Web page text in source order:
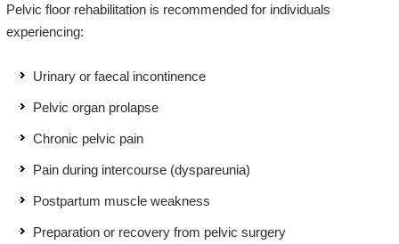
Pelvic floor rehabilitation is recommended for individuals
experiencing:
Urinary or faecal incontinence
Pelvic organ prolapse
Chronic pelvic pain
Pain during intercourse (dyspareunia)
Postpartum muscle weakness
Preparation or recovery from pelvic surgery